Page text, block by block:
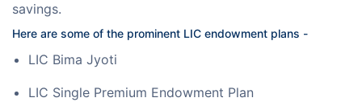
savings.
Here are some of the prominent LIC endowment plans -
LIC Bima Jyoti
LIC Single Premium Endowment Plan